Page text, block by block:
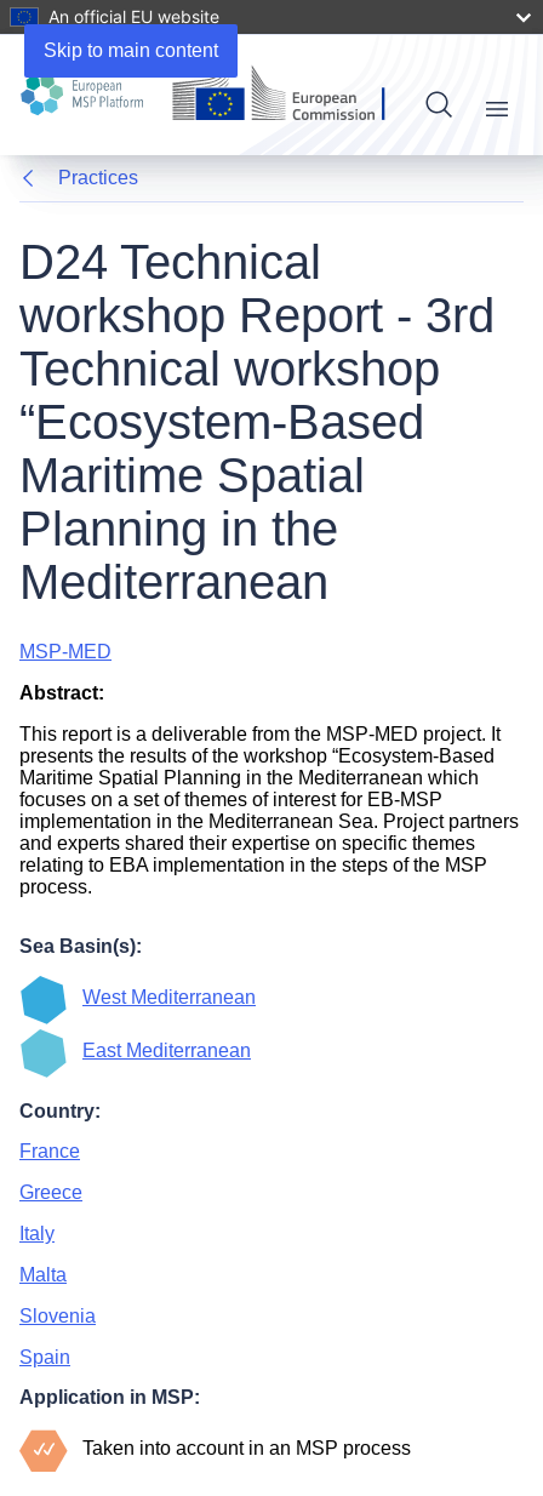
Skip to main content
An official EU website
Menu
Practices
D24 Technical
workshop Report - 3rd
Technical workshop
“Ecosystem-Based
Maritime Spatial
Planning in the
Mediterranean
MSP-MED
Abstract:
This report is a deliverable from the MSP-MED project. It
presents the results of the workshop “Ecosystem-Based
Maritime Spatial Planning in the Mediterranean which
focuses on a set of themes of interest for EB-MSP
implementation in the Mediterranean Sea. Project partners
and experts shared their expertise on specific themes
relating to EBA implementation in the steps of the MSP
process.
Sea Basin(s):
West Mediterranean
East Mediterranean
Country:
France
Greece
Italy
Malta
Slovenia
Spain
Application in MSP:
Taken into account in an MSP process